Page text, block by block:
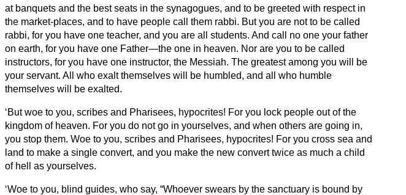
at banquets and the best seats in the synagogues, and to be greeted with respect in
the market-places, and to have people call them rabbi. But you are not to be called
rabbi, for you have one teacher, and you are all students. And call no one your father
on earth, for you have one Father—the one in heaven. Nor are you to be called
instructors, for you have one instructor, the Messiah. The greatest among you will be
your servant. All who exalt themselves will be humbled, and all who humble
themselves will be exalted.
‘But woe to you, scribes and Pharisees, hypocrites! For you lock people out of the
kingdom of heaven. For you do not go in yourselves, and when others are going in,
you stop them. Woe to you, scribes and Pharisees, hypocrites! For you cross sea and
land to make a single convert, and you make the new convert twice as much a child
of hell
as yourselves.
‘Woe to you, blind guides, who say, “Whoever swears by the sanctuary is bound by